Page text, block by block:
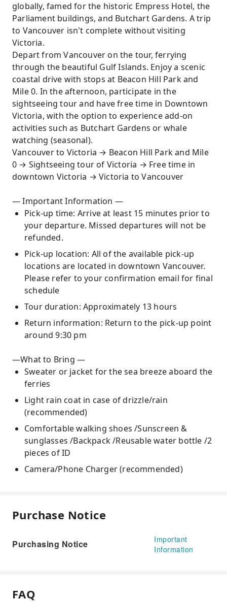
globally, famed for the historic Empress Hotel, the
Parliament buildings, and Butchart Gardens. A trip
to Vancouver isn't complete without visiting
Victoria.
Depart from Vancouver on the tour, ferrying
through the beautiful Gulf Islands. Enjoy a scenic
coastal drive with stops at Beacon Hill Park and
Mile 0. In the afternoon, participate in the
sightseeing tour and have free time in Downtown
Victoria, with the option to experience add-on
activities such as Butchart Gardens or whale
watching (seasonal).
Vancouver to Victoria → Beacon Hill Park and Mile
0 → Sightseeing tour of Victoria → Free time in
downtown Victoria → Victoria to Vancouver
— Important Information —
Pick-up time: Arrive at least 15 minutes prior to
your departure. Missed departures will not be
refunded.
Pick-up location: All of the available pick-up
locations are located in downtown Vancouver.
Please refer to your confirmation email for final
schedule
Tour duration: Approximately 13 hours
Return information: Return to the pick-up point
around 9:30 pm
—What to Bring —
Sweater or jacket for the sea breeze aboard the
ferries
Light rain coat in case of drizzle/rain
(recommended)
Comfortable walking shoes /Sunscreen &
sunglasses /Backpack /Reusable water bottle /2
pieces of ID
Camera/Phone Charger (recommended)
Purchase Notice
Purchasing Notice
Important
Information
FAQ